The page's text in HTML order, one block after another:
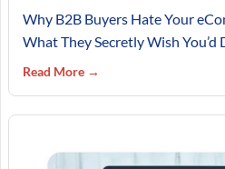
Why B2B Buyers Hate Your
What They Secretly Wish You’d
Read More →